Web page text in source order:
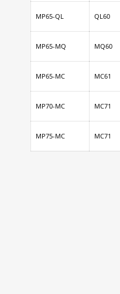
MP65-QL QL60
MP65-MQ MQ60
MP65-MC MC61
MP70-MC MC71
MP75-MC MC71